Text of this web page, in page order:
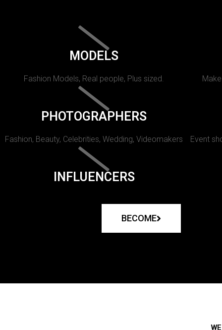
MODELS
Fashion Models, Real people, Plus sized.
PHOTOGRAPHERS
Fashion, Beauty, Celebrities, Wedding, Videomakers Event
INFLUENCERS
BECOME